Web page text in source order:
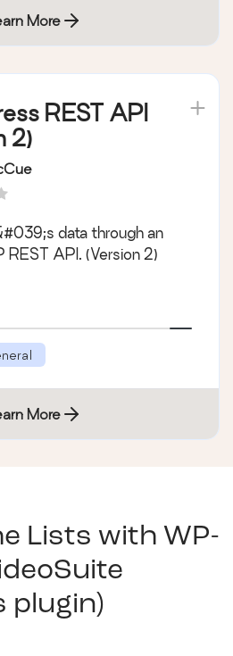
More
REST API
2)
data through an
API. (Version 2)
More
Lists with WP-
plugin)